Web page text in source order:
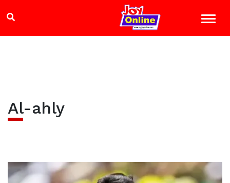
Al-ahly